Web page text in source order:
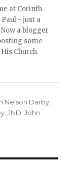
at Corinth
- just a
a blogger
some
Church.
Nelson Darby
,JND ,John